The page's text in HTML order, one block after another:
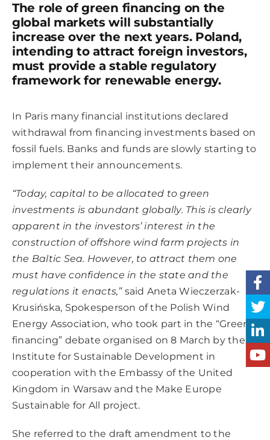
The role of green financing on the
global markets will substantially
increase over the next years. Poland,
intending to attract foreign investors,
must provide a stable regulatory
framework for renewable energy.
In Paris many financial institutions declared
withdrawal from financing investments based on
fossil fuels. Banks and funds are slowly starting to
implement their announcements.
“Today, capital to be allocated to green
investments is abundant globally. This is clearly
apparent in the investors’ interest in the
construction of offshore wind farm projects in
the Baltic Sea. However, to attract them one
must have confidence in the state and the
regulations it enacts,” said Aneta Wieczerzak-
Krusińska, Spokesperson of the Polish Wind
Energy Association, who took part in the “Green
financing” debate organised on 8 March by the
Institute for Sustainable Development in
cooperation with the Embassy of the United
Kingdom in Warsaw and the Make Europe
Sustainable for All project.
She referred to the draft amendment to the